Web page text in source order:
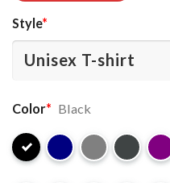
Style*
Color* Black